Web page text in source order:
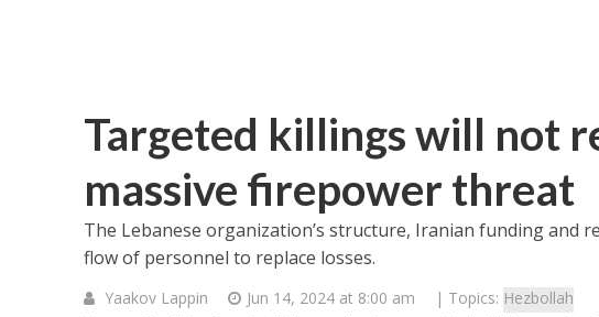
Targeted killings will not
massive firepower threat
The Lebanese organization’s structure, Iranian funding and
flow of personnel to replace losses.
Yaakov Lappin Jun 14, 2024 at 8:00 am | Topics: Hezbollah